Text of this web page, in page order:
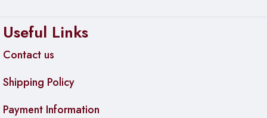
Useful Links
Contact us
Shipping Policy
Payment Information